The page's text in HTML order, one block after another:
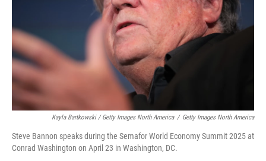
Kayla Bartkowski / Getty Images North America / Getty Images North America
Steve Bannon speaks during the Semafor World Economy Summit 2025 at
Conrad Washington on April 23 in Washington, DC.